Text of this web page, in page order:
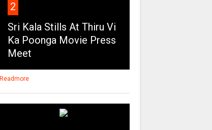
2
Sri Kala Stills At Thiru Vi
Ka Poonga Movie Press
Meet
Readmore